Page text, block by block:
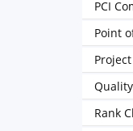
PCI
Point
Rank